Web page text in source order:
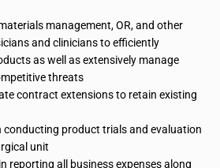
management, OR, and other
and clinicians to efficiently
as well as extensively manage
threats
contract extensions to retain existing
conducting product trials and evaluation
unit
reporting all business expenses along